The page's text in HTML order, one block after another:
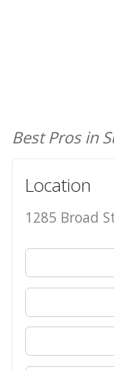
Best Pros in
Location
1285 Broad